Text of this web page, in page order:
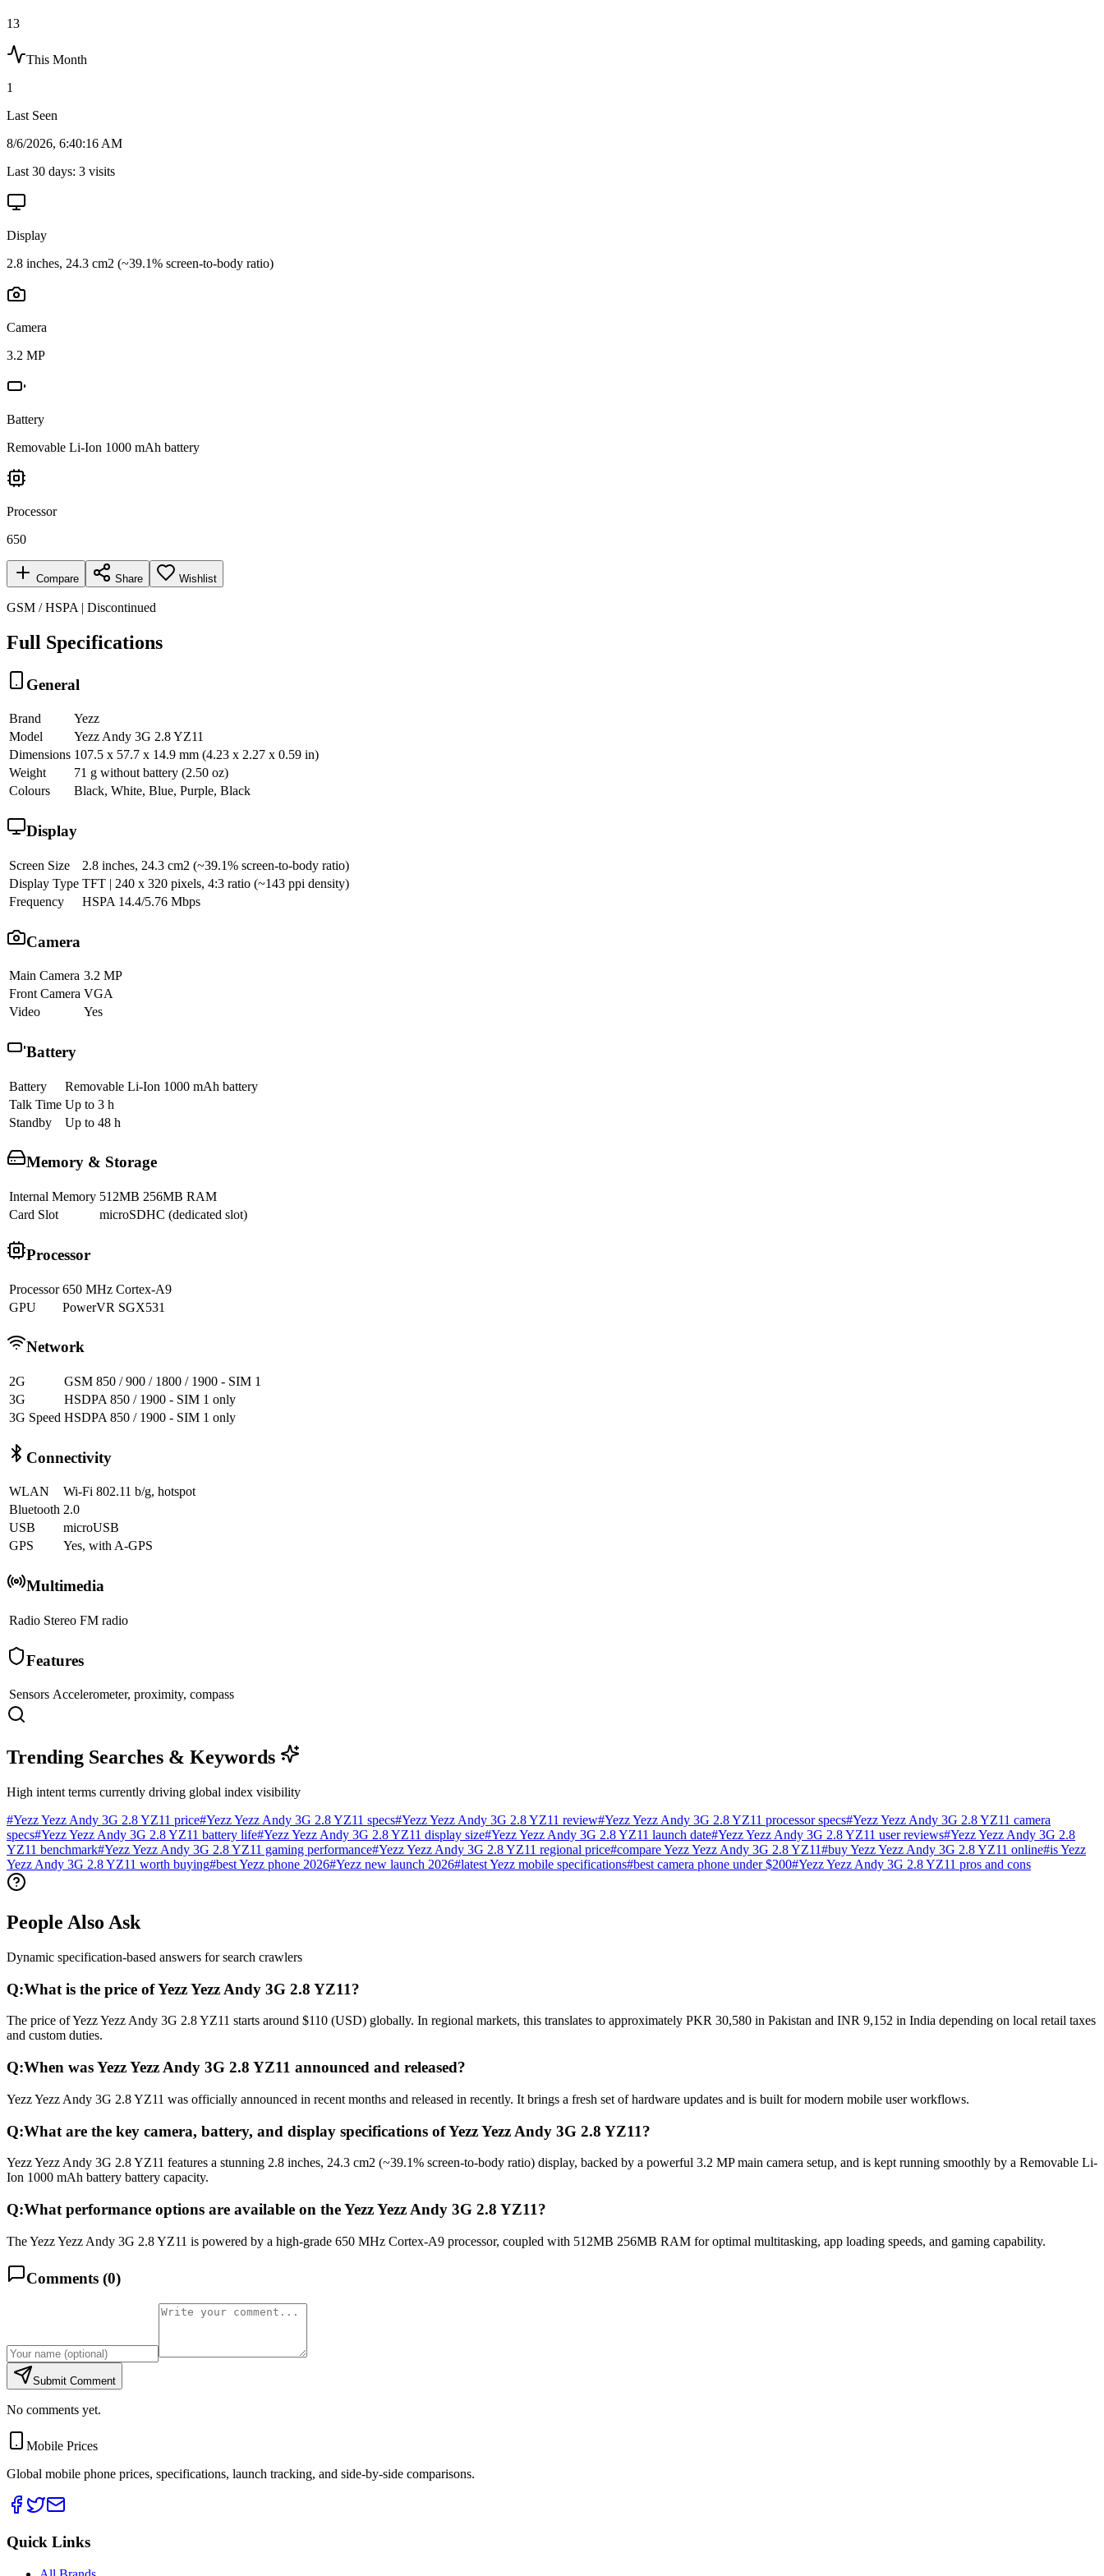
13
This Month
1
Last Seen
8/6/2026, 6:40:16 AM
Last 30 days: 3 visits
Display
2.8 inches, 24.3 cm2 (~39.1% screen-to-body ratio)
Camera
3.2 MP
Battery
Removable Li-Ion 1000 mAh battery
Processor
650
Compare Share Wishlist
GSM / HSPA | Discontinued
Full Specifications
General
Brand
Yezz
Model
Yezz Andy 3G 2.8 YZ11
Dimensions 107.5 x 57.7 x 14.9 mm (4.23 x 2.27 x 0.59 in)
Weight
71 g without battery (2.50 oz)
Colours
Black, White, Blue, Purple, Black
Display
Screen Size
2.8 inches, 24.3 cm2 (~39.1% screen-to-body ratio)
Display Type TFT | 240 x 320 pixels, 4:3 ratio (~143 ppi density)
Frequency
HSPA 14.4/5.76 Mbps
Camera
Main Camera 3.2 MP
Front Camera VGA
Video
Yes
Battery
Battery
Removable Li-Ion 1000 mAh battery
Talk Time Up to 3 h
Standby
Up to 48 h
Memory & Storage
Internal Memory 512MB 256MB RAM
Card Slot
microSDHC (dedicated slot)
Processor
Processor 650 MHz Cortex-A9
GPU
PowerVR SGX531
Network
2G
GSM 850 / 900 / 1800 / 1900 - SIM 1
3G
HSDPA 850 / 1900 - SIM 1 only
3G Speed HSDPA 850 / 1900 - SIM 1 only
Connectivity
WLAN
Wi-Fi 802.11 b/g, hotspot
Bluetooth 2.0
USB
microUSB
GPS
Yes, with A-GPS
Multimedia
Radio Stereo FM radio
Features
Sensors Accelerometer, proximity, compass
Trending Searches & Keywords
High intent terms currently driving global index visibility
#Yezz Yezz Andy 3G 2.8 YZ11 price#Yezz Yezz Andy 3G 2.8 YZ11 specs#Yezz Yezz Andy 3G 2.8 YZ11 review#Yezz Yezz Andy 3G 2.8 YZ11 processor specs#Yezz Yezz Andy 3G 2.8 YZ11 camera
specs#Yezz Yezz Andy 3G 2.8 YZ11 battery life#Yezz Yezz Andy 3G 2.8 YZ11 display size#Yezz Yezz Andy 3G 2.8 YZ11 launch date#Yezz Yezz Andy 3G 2.8 YZ11 user reviews#Yezz Yezz Andy 3G 2.8
YZ11 benchmark#Yezz Yezz Andy 3G 2.8 YZ11 gaming performance#Yezz Yezz Andy 3G 2.8 YZ11 regional price#compare Yezz Yezz Andy 3G 2.8 YZ11#buy Yezz Yezz Andy 3G 2.8 YZ11 online#is Yezz
Yezz Andy 3G 2.8 YZ11 worth buying#best Yezz phone 2026#Yezz new launch 2026#latest Yezz mobile specifications#best camera phone under $200#Yezz Yezz Andy 3G 2.8 YZ11 pros and cons
People Also Ask
Dynamic specification-based answers for search crawlers
Q:What is the price of Yezz Yezz Andy 3G 2.8 YZ11?
The price of Yezz Yezz Andy 3G 2.8 YZ11 starts around $110 (USD) globally. In regional markets, this translates to approximately PKR 30,580 in Pakistan and INR 9,152 in India depending on local retail taxes
and custom duties.
Q:When was Yezz Yezz Andy 3G 2.8 YZ11 announced and released?
Yezz Yezz Andy 3G 2.8 YZ11 was officially announced in recent months and released in recently. It brings a fresh set of hardware updates and is built for modern mobile user workflows.
Q:What are the key camera, battery, and display specifications of Yezz Yezz Andy 3G 2.8 YZ11?
Yezz Yezz Andy 3G 2.8 YZ11 features a stunning 2.8 inches, 24.3 cm2 (~39.1% screen-to-body ratio) display, backed by a powerful 3.2 MP main camera setup, and is kept running smoothly by a Removable Li-
Ion 1000 mAh battery battery capacity.
Q:What performance options are available on the Yezz Yezz Andy 3G 2.8 YZ11?
The Yezz Yezz Andy 3G 2.8 YZ11 is powered by a high-grade 650 MHz Cortex-A9 processor, coupled with 512MB 256MB RAM for optimal multitasking, app loading speeds, and gaming capability.
Comments (0)
Submit Comment
No comments yet.
Mobile Prices
Global mobile phone prices, specifications, launch tracking, and side-by-side comparisons.
Quick Links